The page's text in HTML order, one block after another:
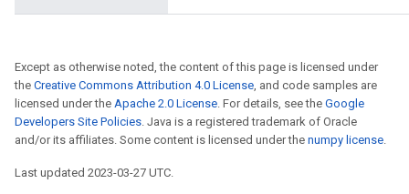
Except as otherwise noted, the content of this page is licensed under
the Creative Commons Attribution 4.0 License, and code samples are
licensed under the Apache 2.0 License. For details, see the Google
Developers Site Policies. Java is a registered trademark of Oracle
and/or its affiliates. Some content is licensed under the numpy license.
Last updated 2023-03-27 UTC.